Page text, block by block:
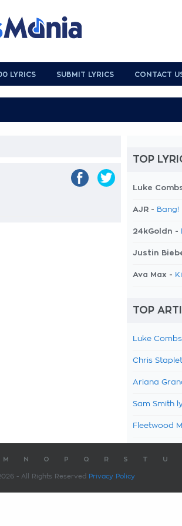
LYRICS SUBMIT LYRICS CONTACT
TOP
Luke
AJR - Bang!
24kGoldn -
Justin
Ava Max -
TOP
Luke
Chris
Ariana
Sam Smith
Fleetwood
M N O P Q R S T U
- All Rights Reserved Privacy Policy